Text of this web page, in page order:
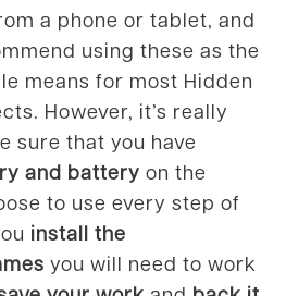
a phone or tablet, and
using these as the
means for most Hidden
However, it’s really
sure that you have
and battery on the
to use every step of
install the
you will need to work